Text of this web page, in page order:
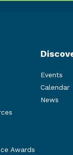
Awards
Events
Calendar
News